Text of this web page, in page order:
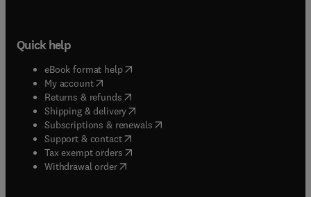
Quick help
eBook format help( opens in new tab/window
My account( opens in new tab/window
Returns & refunds( opens in new tab/window
Shipping & delivery(opens in new tab/window
Subscriptions & renewals( opens in new tab/window
Support & contact( opens in new tab/window
Tax exempt orders( opens in new tab/window
Withdrawal order